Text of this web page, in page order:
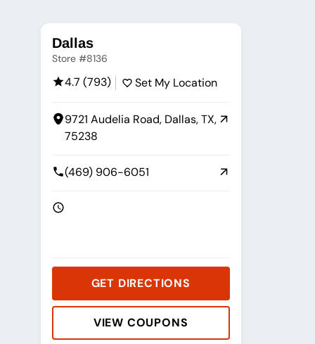
Dallas
Store #8136
4.7 (793) Set My Location
9721 Audelia Road, Dallas, TX,
75238
(469) 906-6051
GET DIRECTIONS
VIEW COUPONS